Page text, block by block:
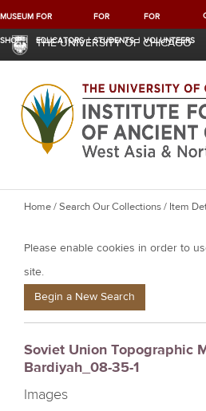
MUSEUM
SHOP
FOR
EDUCATORS
FOR
STUDENTS
FOR
VOLUNTEERS
THE UNIVERSITY OF CHICAGO
Y
u
a
e
e
r
e
Home/Search Our Collections/ Item
Please enable cookies in order to
site.
Begin a New Search
Soviet Union Topographic
Bardiyah_08-35-1
Images